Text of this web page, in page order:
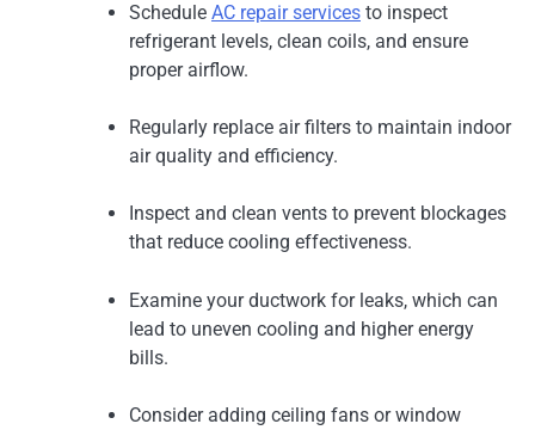
Schedule AC repair services to inspect
refrigerant levels, clean coils, and ensure
proper airflow.
Regularly replace air filters to maintain indoor
air quality and efficiency.
Inspect and clean vents to prevent blockages
that reduce cooling effectiveness.
Examine your ductwork for leaks, which can
lead to uneven cooling and higher energy
bills.
Consider adding ceiling fans or window